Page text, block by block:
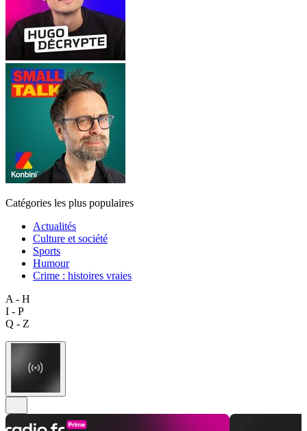
Catégories les plus populaires
Actualités
Culture et société
Sports
Humour
Crime : histoires vraies
A - H
I - P
Q - Z